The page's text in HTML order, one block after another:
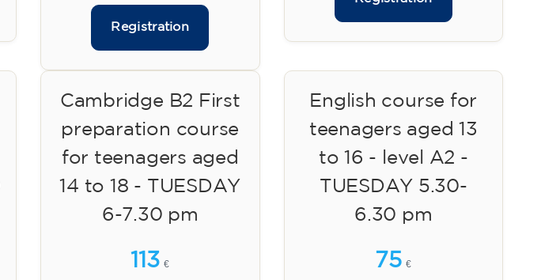
Registration
Cambridge B2 First
preparation course
for teenagers aged
14 to 18 - TUESDAY
6-7.30 pm
113 €
English course for
teenagers aged 13
to 16 - level A2 -
TUESDAY 5.30-
6.30 pm
75 €